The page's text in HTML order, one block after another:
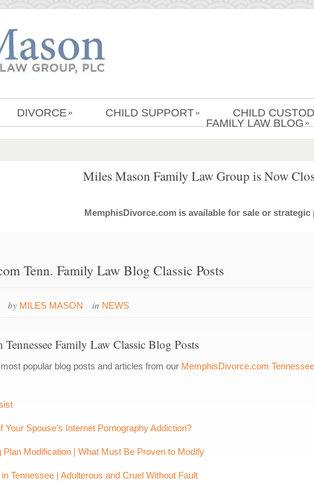
DIVORCE » CHILD SUPPORT » CHILD
FAMILY LAW BLOG »
Miles Mason Family Law Group is Now
MemphisDivorce.com is available for sale or strategic
Tenn. Family Law Blog Classic Posts
by MILES MASON in NEWS
Family Law Classic Blog Posts
popular blog posts and articles from our MemphisDivorce.com
Your Spouse’s Internet Pornography Addiction?
Plan Modification | What Must Be Proven to Modify
Tennessee | Adulterous and Cruel Without Fault